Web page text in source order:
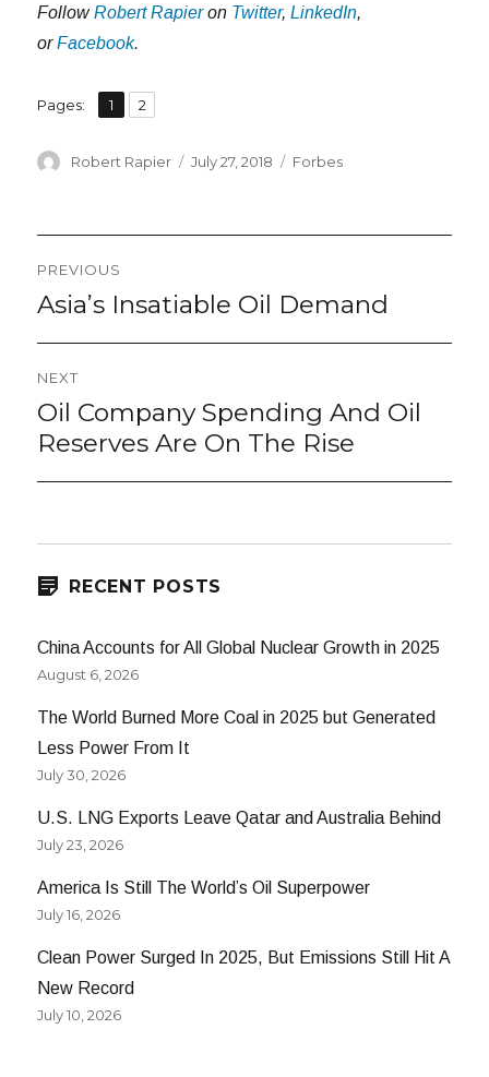
FollowRobert Rapieron Twitter,LinkedIn,
orFacebook.
Pages: Page
1 ,
Page
2
Author
Robert Rapier
Posted
July 27, 2018 Categories
Forbes
Post
navigation
PREVIOUS
Previous
Asia’s Insatiable Oil Demand
NEXT
Next
post:
Oil Company Spending And Oil
Reserves Are On The Rise
RECENT POSTS
China Accounts for All Global Nuclear Growth in 2025
August 6, 2026
The World Burned More Coal in 2025 but Generated
Less Power From It
July 30, 2026
U.S. LNG Exports Leave Qatar and Australia Behind
July 23, 2026
America Is Still The World’s Oil Superpower
July 16, 2026
Clean Power Surged In 2025, But Emissions Still Hit A
New Record
July 10, 2026